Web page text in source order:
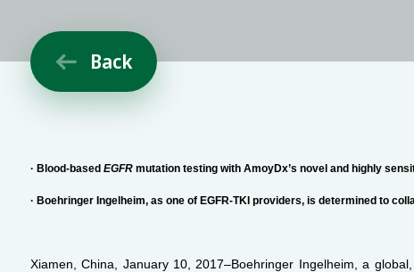
 Back
· Blood-based EGFR mutation testing with AmoyDx’s novel and highly
· Boehringer Ingelheim, as one of EGFR-TKI providers, is determined to
Xiamen, China, January 10, 2017–Boehringer Ingelheim, a